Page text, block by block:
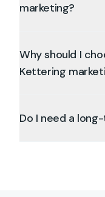
marketing?
Why should I
Kettering
Do I need a